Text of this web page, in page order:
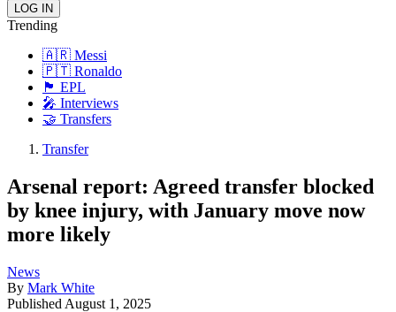
Trending
🇦🇷 Messi
🇵🇹 Ronaldo
🏴󠁧󠁢󠁥󠁮󠁧󠁿 EPL
🎤 Interviews
🤝 Transfers
Transfer
Arsenal report: Agreed transfer blocked
by knee injury, with January move now
more likely
News
By Mark White
Published August 1, 2025